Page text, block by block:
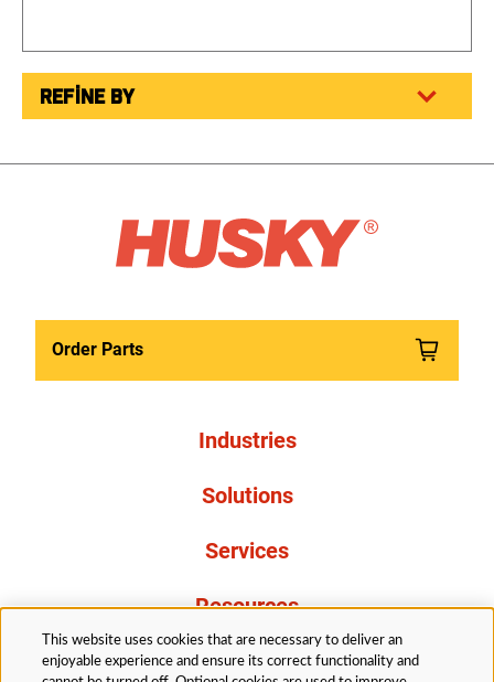
REFINE BY
Order Parts
Industries
Solutions
Services
Resources
About Us
This website uses cookies that are necessary to deliver an
enjoyable experience and ensure its correct functionality and